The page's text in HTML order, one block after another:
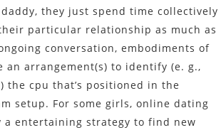
they just spend time collectively
particular relationship as much as
conversation, embodiments of
an arrangement(s) to identify (e. g.,
cpu that’s positioned in the
setup. For some girls, online dating
a entertaining strategy to find new